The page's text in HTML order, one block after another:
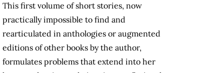
This first volume of short stories, now
practically impossible to find and
rearticulated in anthologies or augmented
editions of other books by the author,
formulates problems that extend into her